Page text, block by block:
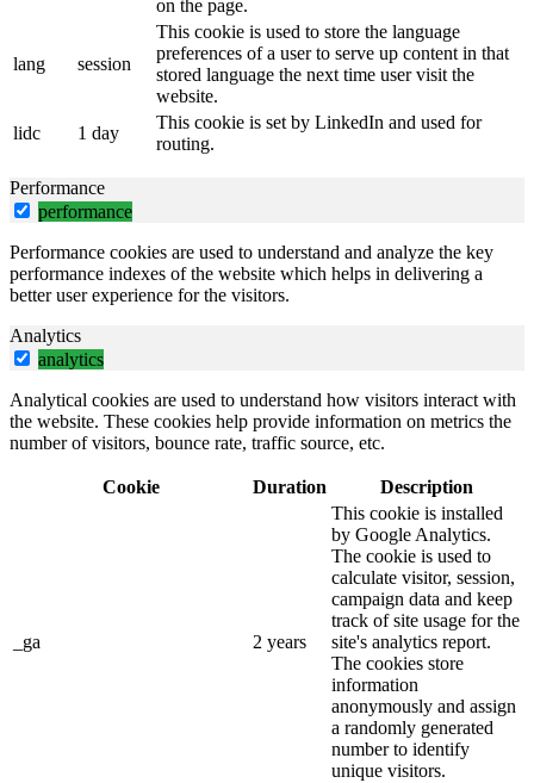
on the page.
lang session
This cookie is used to store the language
preferences of a user to serve up content in that
stored language the next time user visit the
website.
lidc
1 day
This cookie is set by LinkedIn and used for
routing.
Performance
performance
Performance cookies are used to understand and analyze the key
performance indexes of the website which helps in delivering a
better user experience for the visitors.
Analytics
analytics
Analytical cookies are used to understand how visitors interact with
the website. These cookies help provide information on metrics the
number of visitors, bounce rate, traffic source, etc.
Cookie Duration Description
_ga 2 years
This cookie is installed
by Google Analytics.
The cookie is used to
calculate visitor, session,
campaign data and keep
track of site usage for the
site's analytics report.
The cookies store
information
anonymously and assign
a randomly generated
number to identify
unique visitors.